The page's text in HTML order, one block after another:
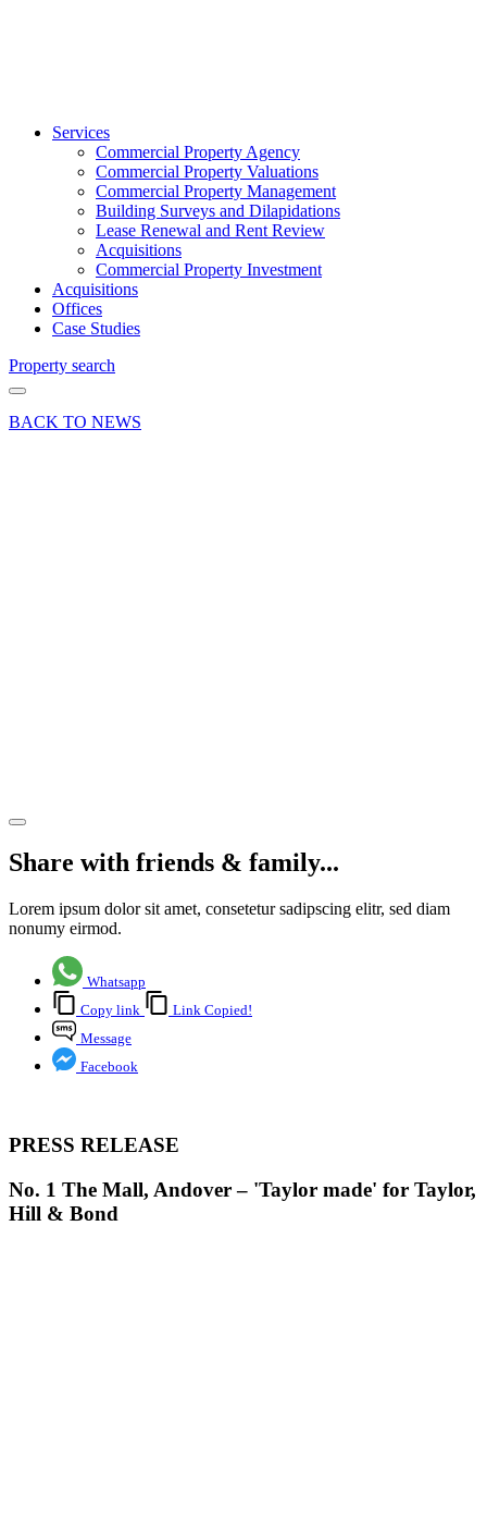
Services
Commercial Property Agency
Commercial Property Valuations
Commercial Property Management
Building Surveys and Dilapidations
Lease Renewal and Rent Review
Acquisitions
Commercial Property Investment
Acquisitions
Offices
Case Studies
Property search
BACK TO NEWS
Share with friends & family...
Lorem ipsum dolor sit amet, consetetur sadipscing elitr, sed diam
nonumy eirmod.
Whatsapp
Copy link
Link Copied!
Message
Facebook
PRESS RELEASE
No. 1 The Mall, Andover – 'Taylor made' for Taylor,
Hill & Bond